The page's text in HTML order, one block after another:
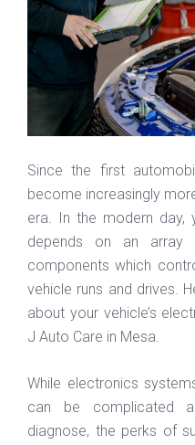
Since the first
become increasingly
era. In the modern day,
depends on an array
components which
vehicle runs and drives.
about your vehicle’s
J Auto Care in Mesa.
While electronics
can be complicated
diagnose, the perks of